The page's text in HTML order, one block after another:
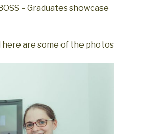
– Graduates showcase
here are some of the photos